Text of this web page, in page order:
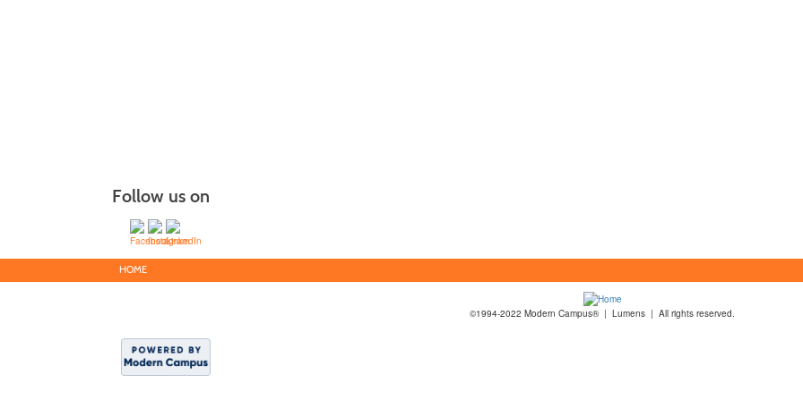
Follow us on
HOME
©1994-2022 Modern Campus® | Lumens | All rights reserved.